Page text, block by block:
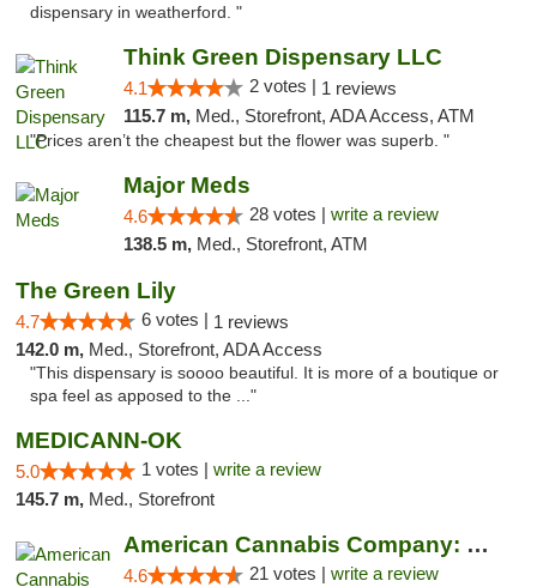
dispensary in weatherford. "
Think Green Dispensary LLC
4.1 2 votes | 1 reviews
115.7 m, Med., Storefront, ADA Access, ATM
"Prices aren’t the cheapest but the flower was superb. "
Major Meds
4.6 28 votes | write a review
138.5 m, Med., Storefront, ATM
The Green Lily
4.7 6 votes | 1 reviews
142.0 m, Med., Storefront, ADA Access
"This dispensary is soooo beautiful. It is more of a boutique or
spa feel as apposed to the ..."
MEDICANN-OK
5.0 1 votes | write a review
145.7 m, Med., Storefront
American Cannabis Company: Mustang
4.6 21 votes | write a review